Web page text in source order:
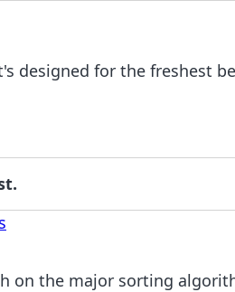
designed for the freshest
on the major sorting